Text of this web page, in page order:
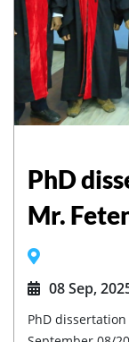
PhD
Mr.
08 Sep,
PhD